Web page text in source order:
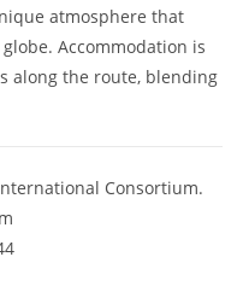
atmosphere that
Accommodation is
along the route, blending
Consortium.